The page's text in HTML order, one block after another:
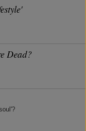
Dead?